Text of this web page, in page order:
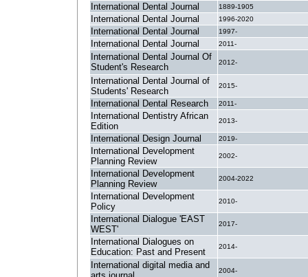
International Dental Journal 1889-1905
International Dental Journal 1996-2020
International Dental Journal 1997-
International Dental Journal 2011-
International Dental Journal Of
Student's Research
2012-
International Dental Journal of
Students' Research
2015-
International Dental Research 2011-
International Dentistry African
Edition
2013-
International Design Journal 2019-
International Development
Planning Review
2002-
International Development
Planning Review
2004-2022
International Development
Policy
2010-
International Dialogue 'EAST
WEST'
2017-
International Dialogues on
Education: Past and Present
2014-
International digital media and
2004-